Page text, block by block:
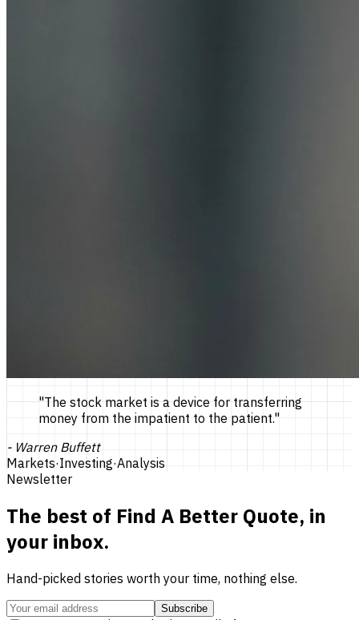
"The stock market is a device for transferring
money from the impatient to the patient."
- Warren Buffett
Markets·Investing·Analysis
Newsletter
The best of Find A Better Quote, in
your inbox.
Hand-picked stories worth your time, nothing else.
Subscribe